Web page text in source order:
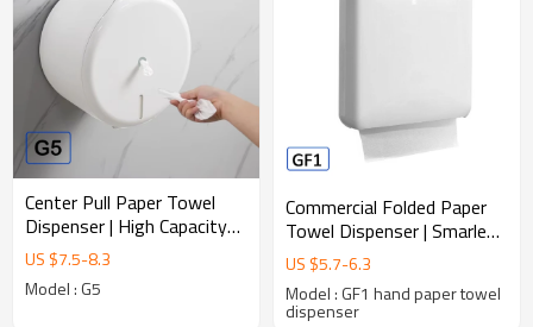
Center Pull Paper Towel
Dispenser | High Capacity
Commercial Hand Towel
System
US $7.5-8.3
Model : G5
Commercial Folded Paper
Towel Dispenser | Smarlean
GF1 Durable ABS Hand
Towel Dispenser for High-
Traffic Washrooms
US $5.7-6.3
Model : GF1 hand paper towel
dispenser